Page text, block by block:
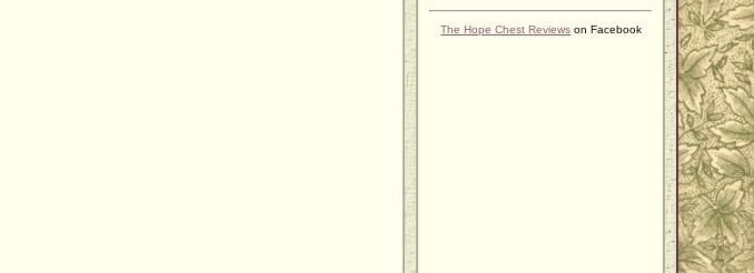
The Hope Chest Reviews on Facebook